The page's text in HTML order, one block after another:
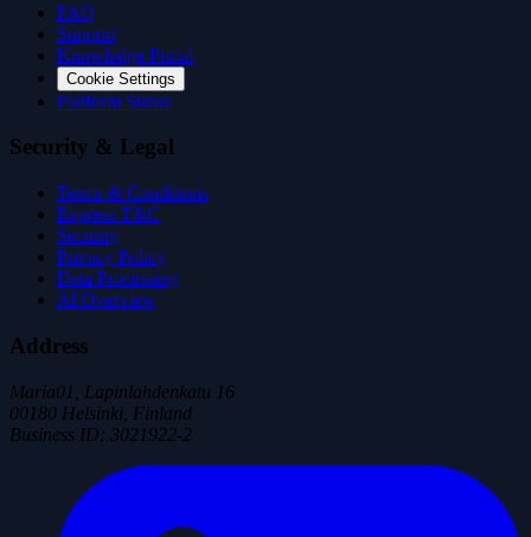
FAQ
Support
Knowledge Portal
Cookie Settings
Platform Status
Security & Legal
Terms & Conditions
Express T&C
Security
Privacy Policy
Data Processing
AI Overview
Address
Maria01, Lapinlahdenkatu 16
00180 Helsinki, Finland
Business ID: 3021922-2